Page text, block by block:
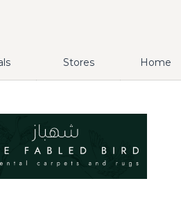
Stores Home